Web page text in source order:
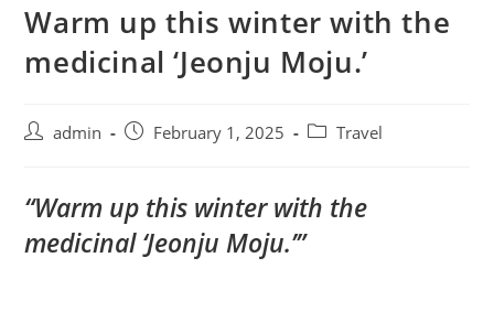
Warm up this winter with the
medicinal ‘Jeonju Moju.’
admin February 1, 2025 Travel
“Warm up this winter with the
medicinal ‘Jeonju Moju.’”